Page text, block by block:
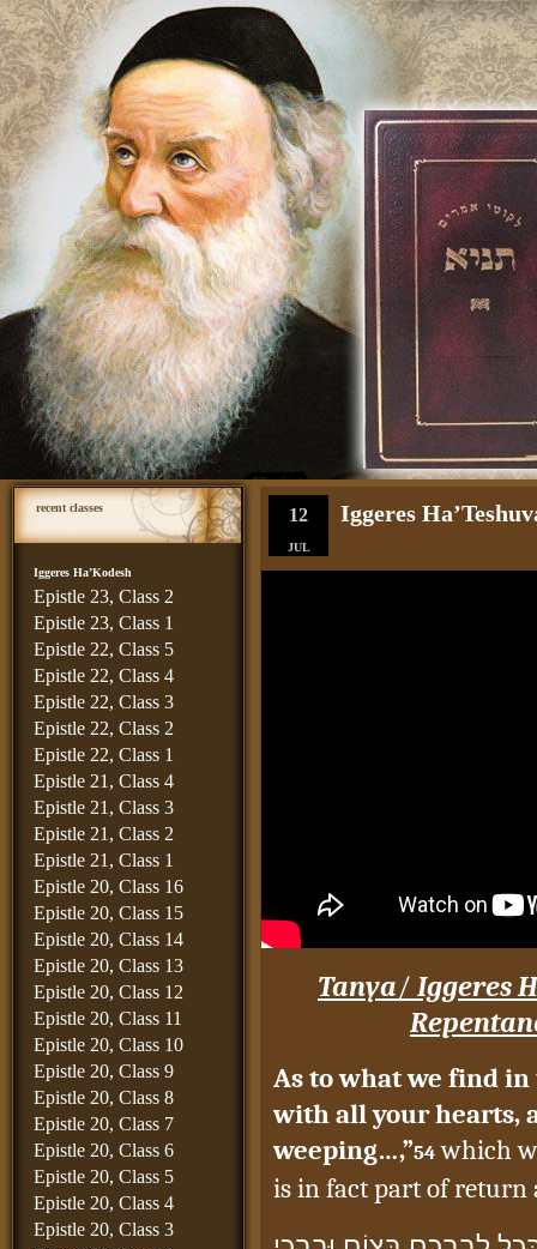
recent classes
Iggeres Ha’Kodesh
Epistle 23, Class 2
Epistle 23, Class 1
Epistle 22, Class 5
Epistle 22, Class 4
Epistle 22, Class 3
Epistle 22, Class 2
Epistle 22, Class 1
Epistle 21, Class 4
Epistle 21, Class 3
Epistle 21, Class 2
Epistle 21, Class 1
Epistle 20, Class 16
Epistle 20, Class 15
Epistle 20, Class 14
Epistle 20, Class 13
Epistle 20, Class 12
Epistle 20, Class 11
Epistle 20, Class 10
Epistle 20, Class 9
Epistle 20, Class 8
Epistle 20, Class 7
Epistle 20, Class 6
Epistle 20, Class 5
Epistle 20, Class 4
Epistle 20, Class 3
12
JUL
Iggeres
Tanya/ Iggeres
As to what we find
with all your hearts,
weeping…,”54 which
is in fact part of return